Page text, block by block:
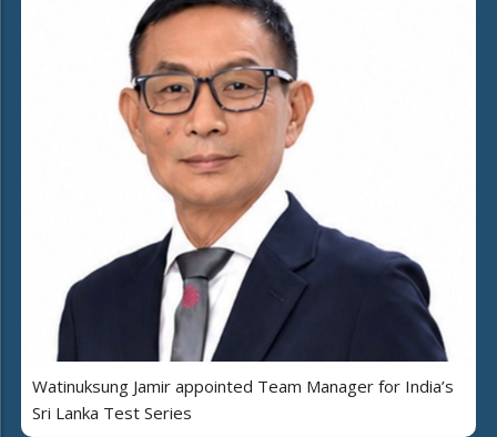
Watinuksung Jamir appointed Team Manager for India’s
Sri Lanka Test Series